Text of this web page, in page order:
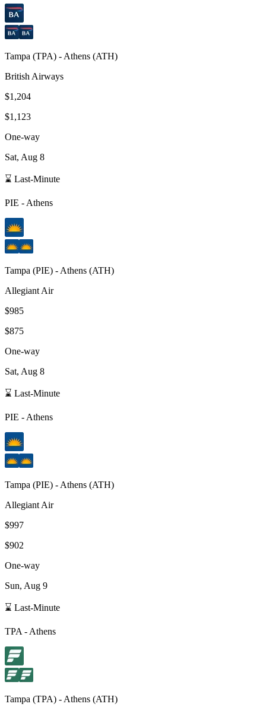
Tampa (TPA) - Athens (ATH)
British Airways
$1,204
$1,123
One-way
Sat, Aug 8
⌛ Last-Minute
PIE - Athens
Tampa (PIE) - Athens (ATH)
Allegiant Air
$985
$875
One-way
Sat, Aug 8
⌛ Last-Minute
PIE - Athens
Tampa (PIE) - Athens (ATH)
Allegiant Air
$997
$902
One-way
Sun, Aug 9
⌛ Last-Minute
TPA - Athens
Tampa (TPA) - Athens (ATH)